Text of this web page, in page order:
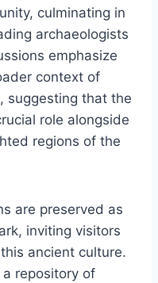
culminating in
archaeologists
emphasize
context of
suggesting that the
role alongside
regions of the
are preserved as
inviting visitors
ancient culture.
repository of